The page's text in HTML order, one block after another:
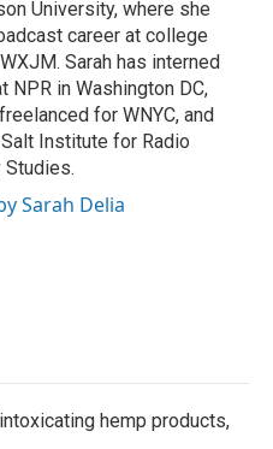
University, where she
career at college
Sarah has interned
NPR in Washington DC,
for WNYC, and
Institute for Radio
Studies.
Sarah Delia
hemp products,